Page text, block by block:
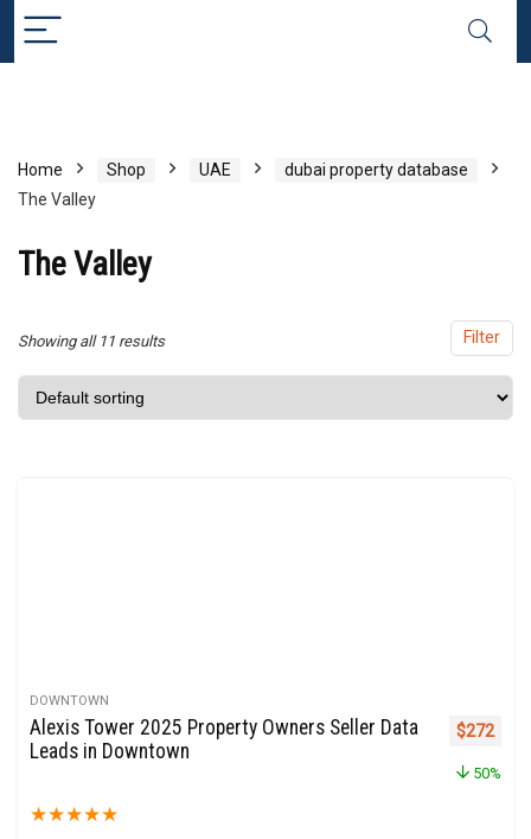
Home Shop UAE
dubai property database
The Valley
The Valley
Filter
Showing all 11 results
DOWNTOWN
Alexis Tower 2025 Property Owners Seller Data
Leads in Downtown
★★★★★
Original
$272
50%